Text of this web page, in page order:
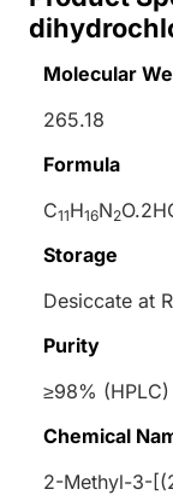
Molecular
265.18
Formula
C11H16N2
Storage
Desiccate at
Purity
≥98% (HPLC)
Chemical
2-Methyl-3-